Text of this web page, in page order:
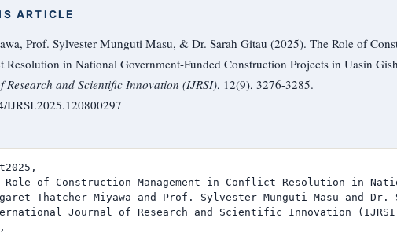
ARTICLE
Prof. Sylvester Munguti Masu, & Dr. Sarah Gitau (2025). The Role of
Resolution in National Government-Funded Construction Projects in Uasin
and Scientific Innovation (IJRSI), 12(9), 3276-3285.
IJRSI.2025.120800297
Role of Construction Management in Conflict Resolution in
Thatcher Miyawa and Prof. Sylvester Munguti Masu and Dr.
Journal of Research and Scientific Innovation